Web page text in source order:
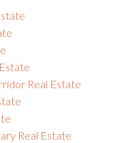
Real Estate
Real Estate